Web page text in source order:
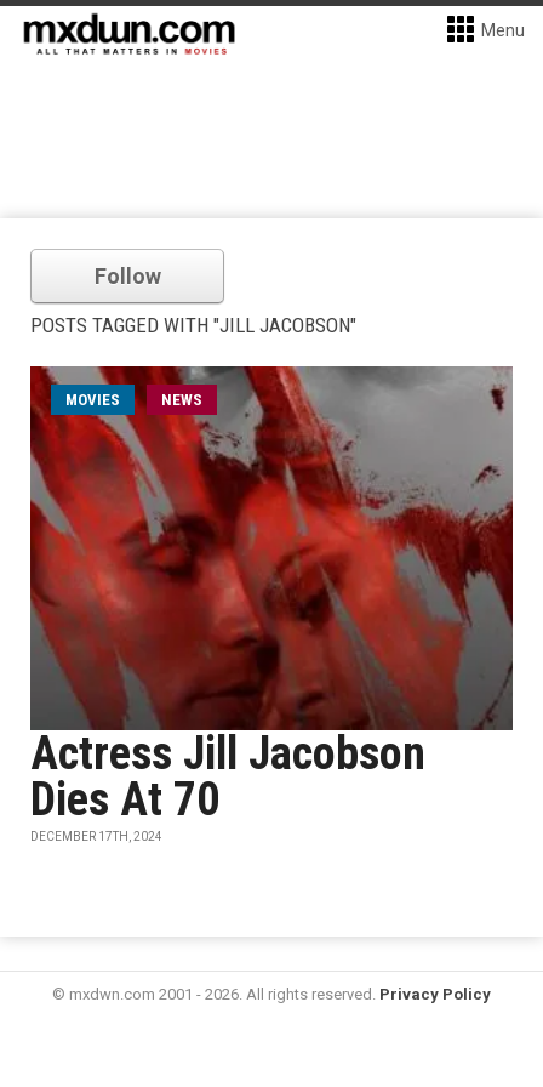
Menu
Follow
POSTS TAGGED WITH "JILL JACOBSON"
MOVIES NEWS
Actress Jill Jacobson
Dies At 70
DECEMBER 17TH, 2024
© mxdwn.com 2001 - 2026. All rights reserved. Privacy Policy